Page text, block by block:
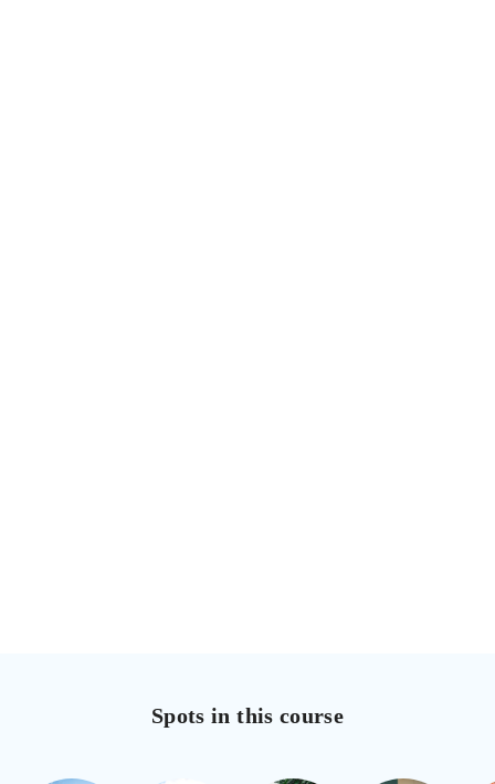
Spots in this course